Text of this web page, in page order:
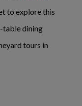
to explore this
table dining
tours in